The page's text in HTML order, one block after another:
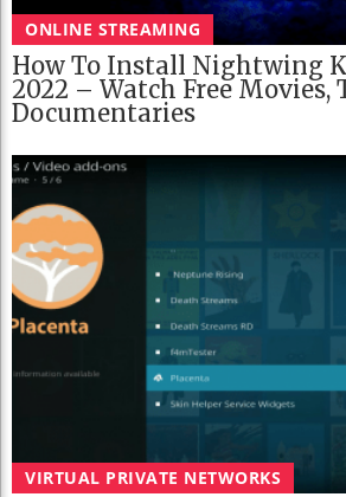
ONLINE STREAMING
How To Install Nightwing
2022 – Watch Free Movies,
Documentaries
VIRTUAL PRIVATE NETWORKS